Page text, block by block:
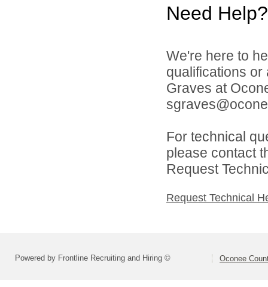
Need Help?
We're here to
qualifications
Graves at
For technical
please contact
Request
Request Technical
Powered by Frontline Recruiting and Hiring © Oconee